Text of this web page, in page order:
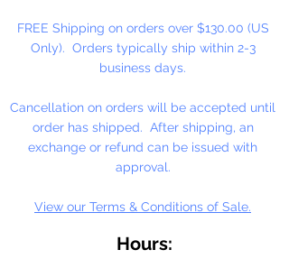
over reliance on preservatives.
Because of the honey medium,
our watercolor resists hardening
on the palette, or in the tube. It
dilutes easily, often after months
of disuse.
FREE Shipping on orders over $130.00 (US
Only). Orders typically ship within 2-3
business days.
Cancellation on orders will be accepted until
order has shipped. After shipping, an
exchange or refund can be issued with
approval.
View our Terms & Conditions of Sale.
Hours: